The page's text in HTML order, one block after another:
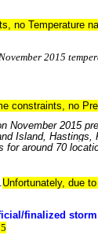
no Temperature
2015
constraints, no
November 2015
Island,
for around 70
Unfortunately, due
finalized